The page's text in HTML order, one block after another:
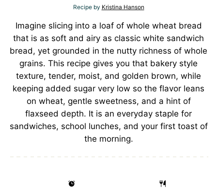
Recipe by Kristina Hanson
Imagine slicing into a loaf of whole wheat bread
that is as soft and airy as classic white sandwich
bread, yet grounded in the nutty richness of whole
grains. This recipe gives you that bakery style
texture, tender, moist, and golden brown, while
keeping added sugar very low so the flavor leans
on wheat, gentle sweetness, and a hint of
flaxseed depth. It is an everyday staple for
sandwiches, school lunches, and your first toast of
the morning.